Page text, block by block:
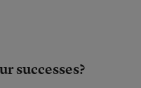
successes?